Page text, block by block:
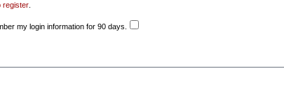
register.
my login information for 90 days.